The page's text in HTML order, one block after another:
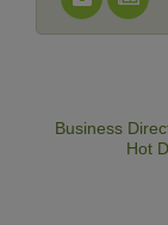
Business
Hot
Eye on